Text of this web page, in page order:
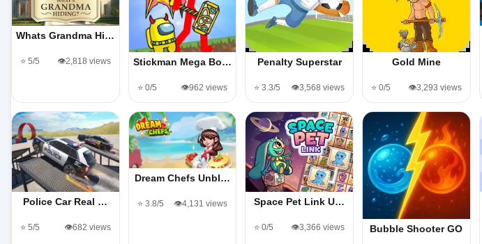
Whats Grandma Hi…
⭐ 5/5 👁️2,818 views Stickman Mega Bo…
⭐ 0/5 👁️962 views
Penalty Superstar
⭐ 3.3/5 👁️3,568 views
Gold Mine
⭐ 0/5 👁️3,293 views
Police Car Real …
⭐ 5/5 👁️682 views
Dream Chefs Unbl…
⭐ 3.8/5 👁️4,131 views Space Pet Link U…
⭐ 0/5 👁️3,366 views Bubble Shooter GO